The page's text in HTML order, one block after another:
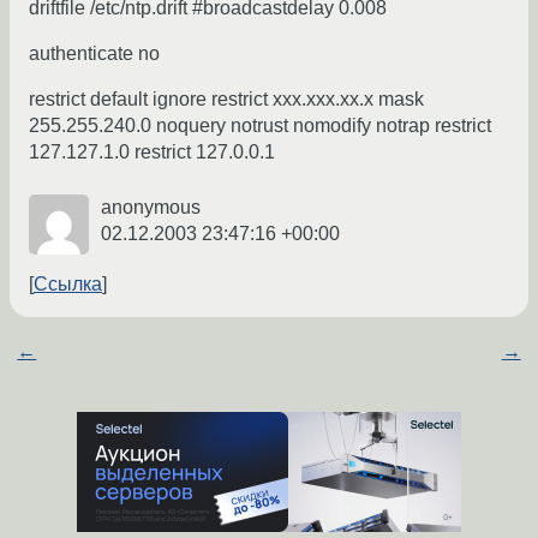
driftfile /etc/ntp.drift #broadcastdelay 0.008
authenticate no
restrict default ignore restrict xxx.xxx.xx.x mask
255.255.240.0 noquery notrust nomodify notrap restrict
127.127.1.0 restrict 127.0.0.1
anonymous
02.12.2003 23:47:16 +00:00
Ссылка
← →